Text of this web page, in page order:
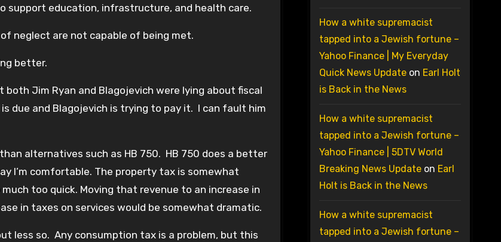
support education, infrastructure, and health care.
neglect are not capable of being met.
better.
Jim Ryan and Blagojevich were lying about fiscal
due and Blagojevich is trying to pay it. I can fault him
alternatives such as HB 750. HB 750 does a better
I’m comfortable. The property tax is somewhat
too quick. Moving that revenue to an increase in
in taxes on services would be somewhat dramatic.
less so. Any consumption tax is a problem, but this
How a white supremacist
tapped into a Jewish fortune –
Yahoo Finance | My Everyday
Quick News Updateon Earl Holt
is Back in the News
How a white supremacist
tapped into a Jewish fortune –
Yahoo Finance | 5DTV World
Breaking News Updateon Earl
Holt is Back in the News
How a white supremacist
tapped into a Jewish fortune –